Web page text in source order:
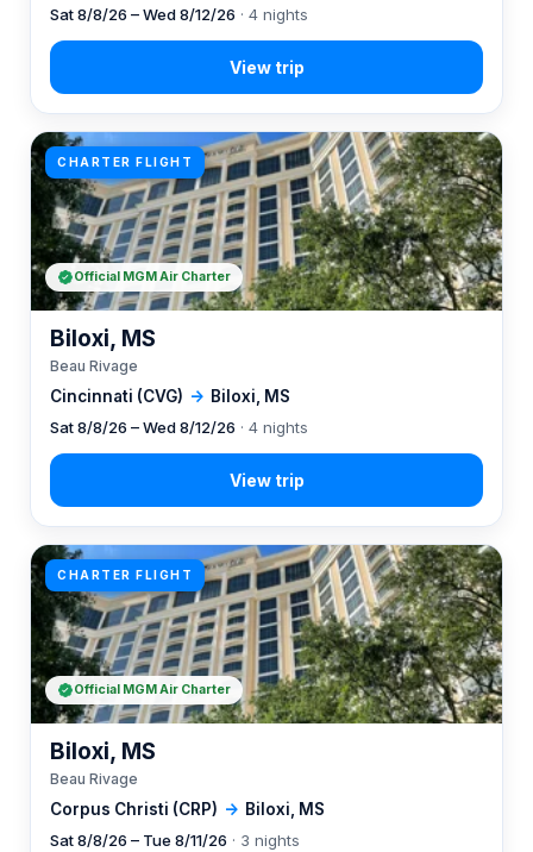
Sat 8/8/26 – Wed 8/12/26 · 4 nights
CHARTER FLIGHT
Cincinnati (CVG) → Biloxi, MS
Biloxi, MS
Beau Rivage
Sat 8/8/26 – Wed 8/12/26 · 4 nights
Official MGM Air Charter
CHARTER FLIGHT
Corpus Christi (CRP) → Biloxi, MS
Biloxi, MS
Beau Rivage
Sat 8/8/26 – Tue 8/11/26 · 3 nights
Official MGM Air Charter